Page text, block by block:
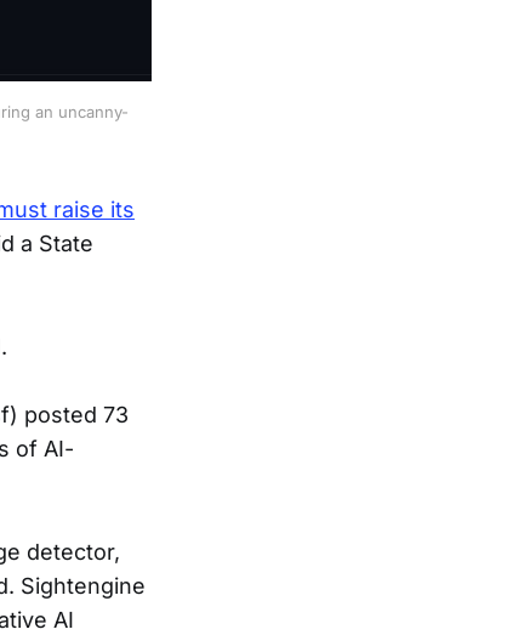
an uncanny-
raise its
a State
posted 73
of AI-
detector,
Sightengine
AI